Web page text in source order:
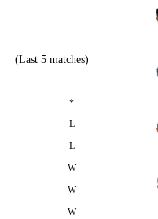
(Last 5 matches)
*
L
L
W
W
W